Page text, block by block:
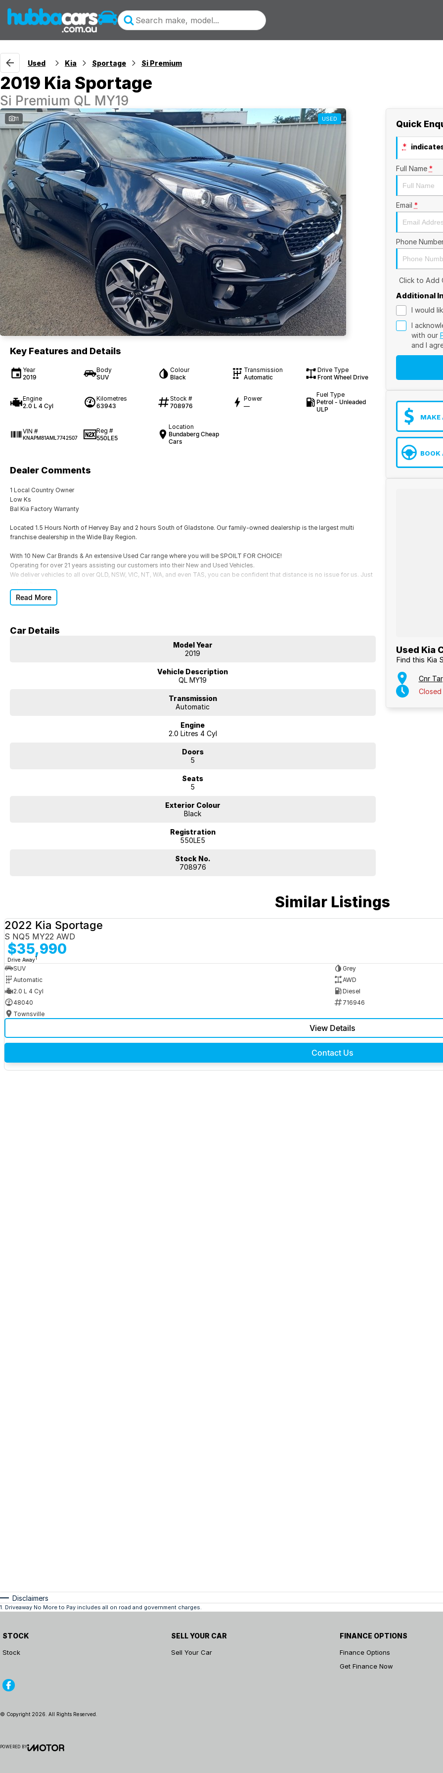
Used Kia Sportage Si Premium
2019 Kia Sportage
Si Premium QL MY19
11 USED
Key Features and Details
Year
2019
Body
SUV
Colour
Black
Transmission
Automatic
Drive Type
Front Wheel Drive
Engine
2.0 L 4 Cyl
Kilometres
63943
Stock #
708976
Power
—
Fuel Type
Petrol - Unleaded
ULP
VIN #
KNAPM81AML7742507
Reg #
550LE5
Location
Bundaberg Cheap
Cars
Dealer Comments
1 Local Country Owner
Low Ks
Bal Kia Factory Warranty
Located 1.5 Hours North of Hervey Bay and 2 hours South of Gladstone. Our family-owned dealership is the largest multi
franchise dealership in the Wide Bay Region.
With 10 New Car Brands & An extensive Used Car range where you will be SPOILT FOR CHOICE!
Operating for over 21 years assisting our customers into their New and Used Vehicles.
We deliver vehicles to all over QLD, NSW, VIC, NT, WA, and even TAS, you can be confident that distance is no issue for us. Just
Trade ins are welcome, and our in-house Business Managers can assist with securing some of the best Finance and Insurance
Read More
Car Details
Model Year
2019
Vehicle Description
QL MY19
Transmission
Automatic
Engine
2.0 Litres 4 Cyl
Doors
5
Seats
5
Exterior Colour
Black
Registration
550LE5
Stock No.
708976
Quick
*
Full Name *
Email *
Phone
Click to Add
Additional
I would
I
with our
and I
MAKE
BOOK
Used Kia
Find this Kia
Cnr
Closed
Similar Listings
2022 Kia Sportage
S NQ5 MY22 AWD
$35,990
Drive Away1
SUV
Grey
Automatic
AWD
2.0 L 4 Cyl
Diesel
48040
716946
Townsville
View Details
Contact Us
Disclaimers
1. Driveaway No More to Pay includes all on road and government charges.
STOCK
Stock
SELL YOUR CAR
Sell Your Car
FINANCE OPTIONS
Finance Options
Get Finance Now
© Copyright 2026 . All Rights Reserved.
POWERED BY